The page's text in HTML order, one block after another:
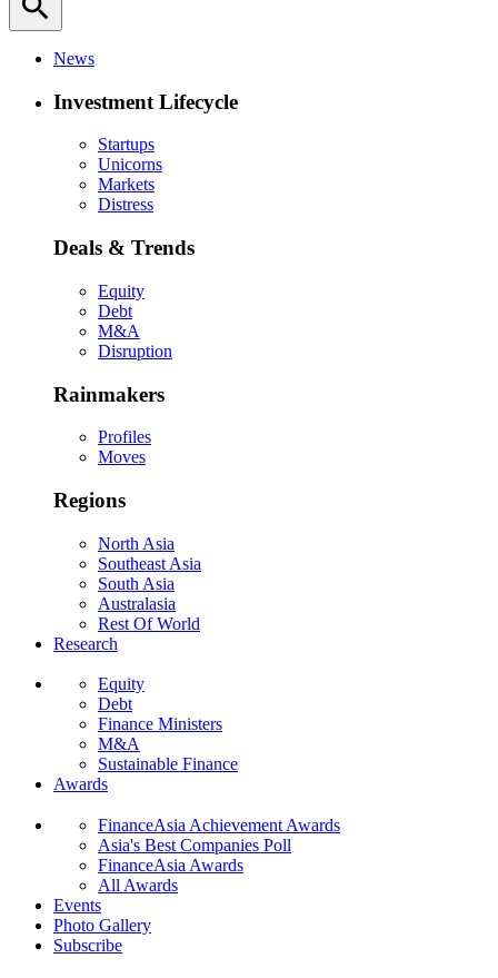
News
Investment Lifecycle
Startups
Unicorns
Markets
Distress
Deals & Trends
Equity
Debt
M&A
Disruption
Rainmakers
Profiles
Moves
Regions
North Asia
Southeast Asia
South Asia
Australasia
Rest Of World
Research
Equity
Debt
Finance Ministers
M&A
Sustainable Finance
Awards
FinanceAsia Achievement Awards
Asia's Best Companies Poll
FinanceAsia Awards
All Awards
Events
Photo Gallery
Subscribe